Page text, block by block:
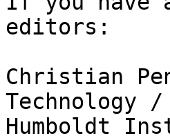
editors:
Christian
Technology